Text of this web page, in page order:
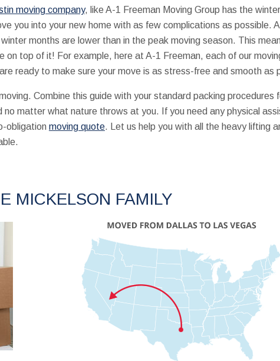
moving company, like A-1 Freeman Moving Group has the
you into your new home with as few complications as possible.
months are lower than in the peak moving season. This
on top of it! For example, here at A-1 Freeman, each of our
ready to make sure your move is as stress-free and smooth as
Combine this guide with your standard packing procedures
no matter what nature throws at you. If you need any physical
obligation moving quote. Let us help you with all the heavy lifting
MICKELSON FAMILY